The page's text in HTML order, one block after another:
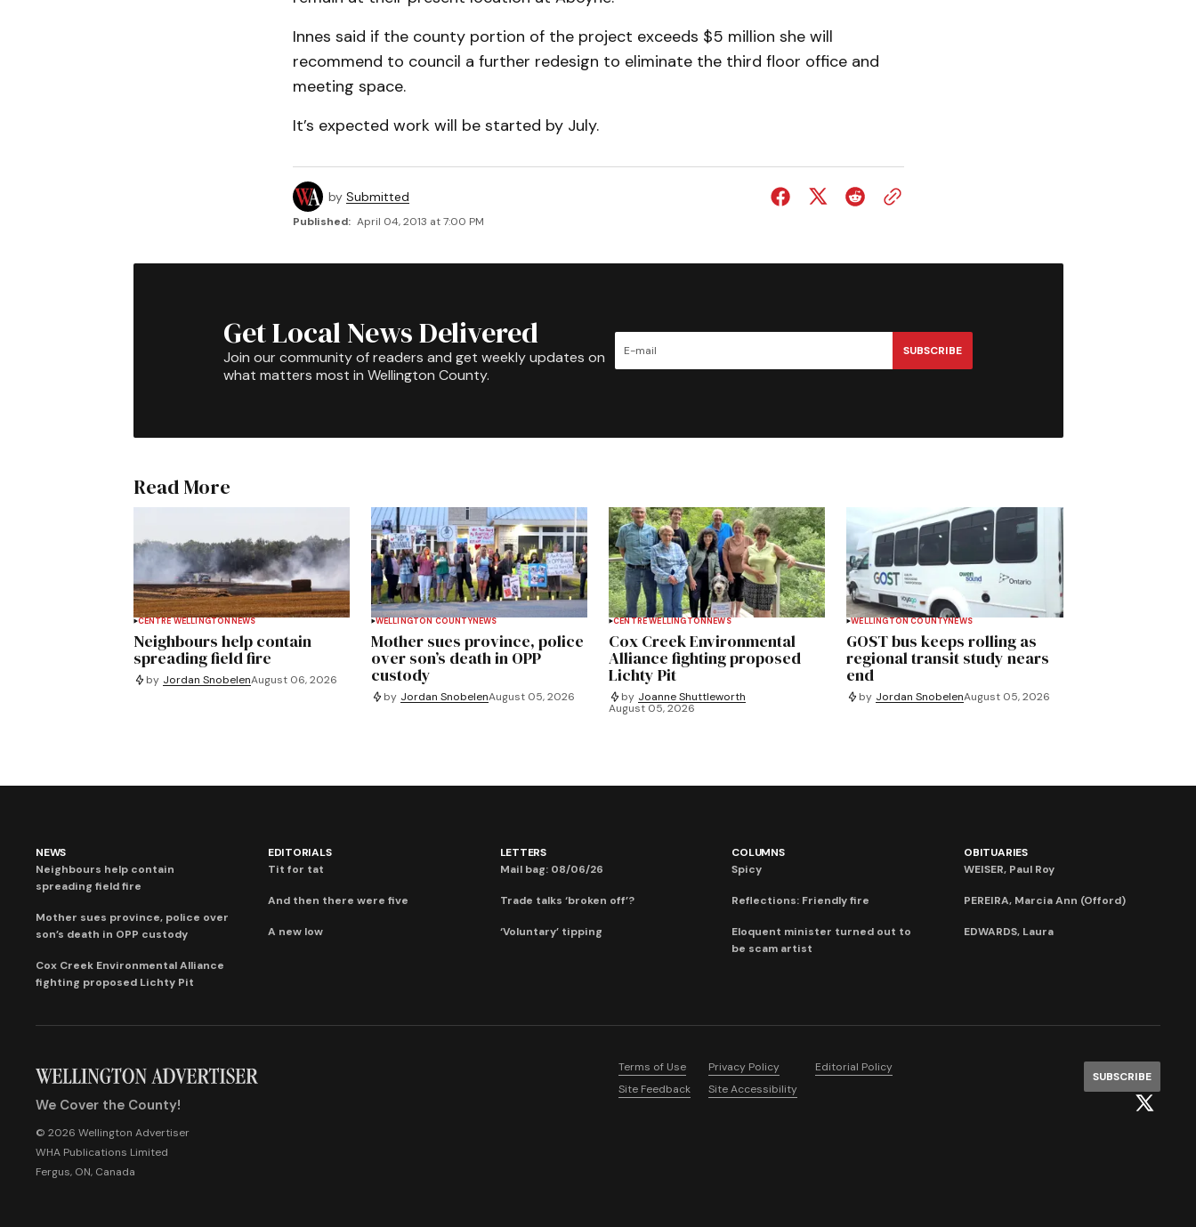
Innes said if the county portion of the project exceeds $5 million she will
recommend to council a further redesign to eliminate the third floor office and
meeting space.
It’s expected work will be started by July.
by Submitted
Published: April 04, 2013 at 7:00 PM
Get Local News Delivered
Join our community of readers and get weekly updates on
what matters most in Wellington County.
SUBSCRIBE
Read More
CENTRE WELLINGTON NEWS
Neighbours help contain
spreading field fire
by Jordan SnobelenAugust 06, 2026
WELLINGTON COUNTYNEWS
Mother sues province, police
over son’s death in OPP
custody
by Jordan SnobelenAugust 05, 2026
CENTRE WELLINGTON NEWS
Cox Creek Environmental
Alliance fighting proposed
Lichty Pit
by Joanne Shuttleworth
August 05, 2026
WELLINGTON COUNTYNEWS
GOST bus keeps rolling as
regional transit study nears
end
by Jordan SnobelenAugust 05, 2026
NEWS
Neighbours help contain
spreading field fire
Mother sues province, police over
son’s death in OPP custody
Cox Creek Environmental Alliance
fighting proposed Lichty Pit
EDITORIALS
Tit for tat
And then there were five
A new low
LETTERS
Mail bag: 08/06/26
Trade talks ‘broken off’?
‘Voluntary’ tipping
COLUMNS
Spicy
Reflections: Friendly fire
Eloquent minister turned out to
be scam artist
OBITUARIES
WEISER, Paul Roy
PEREIRA, Marcia Ann (Offord)
EDWARDS, Laura
We Cover the County!
© 2026 Wellington Advertiser
WHA Publications Limited
Fergus, ON, Canada
Terms of Use Privacy Policy
Editorial Policy
Site Feedback
Site Accessibility
SUBSCRIBE